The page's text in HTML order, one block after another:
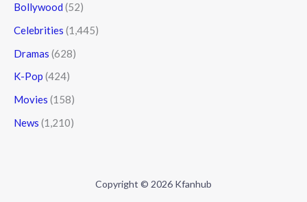
Bollywood (52)
Celebrities (1,445)
Dramas (628)
K-Pop (424)
Movies (158)
News (1,210)
Copyright © 2026 Kfanhub